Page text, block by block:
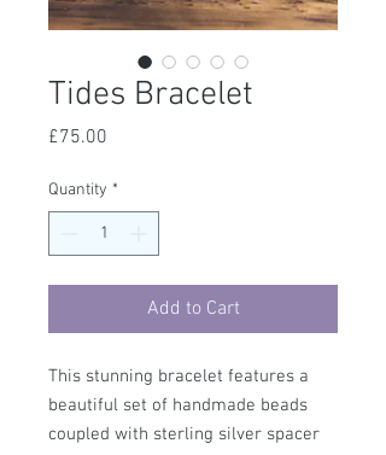
Tides Bracelet
£75.00
Quantity *
Add to Cart
This stunning bracelet features a
beautiful set of handmade beads
coupled with sterling silver spacer